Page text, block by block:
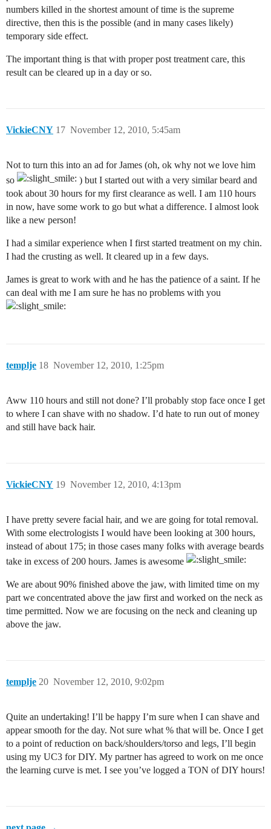
numbers killed in the shortest amount of time is the supreme
directive, then this is the possible (and in many cases likely)
temporary side effect.
The important thing is that with proper post treatment care, this
result can be cleared up in a day or so.
VickieCNY November 12, 2010, 5:45am
17
Not to turn this into an ad for James (oh, ok why not we love him
so
) but I started out with a very similar beard and
took about 30 hours for my first clearance as well. I am 110 hours
in now, have some work to go but what a difference. I almost look
like a new person!
I had a similar experience when I first started treatment on my chin.
I had the crusting as well. It cleared up in a few days.
James is great to work with and he has the patience of a saint. If he
can deal with me I am sure he has no problems with you
templje November 12, 2010, 1:25pm
18
Aww 110 hours and still not done? I’ll probably stop face once I get
to where I can shave with no shadow. I’d hate to run out of money
and still have back hair.
VickieCNY November 12, 2010, 4:13pm
19
I have pretty severe facial hair, and we are going for total removal.
With some electrologists I would have been looking at 300 hours,
instead of about 175; in those cases many folks with average beards
take in excess of 200 hours. James is awesome
We are about 90% finished above the jaw, with limited time on my
part we concentrated above the jaw first and worked on the neck as
time permitted. Now we are focusing on the neck and cleaning up
above the jaw.
templje November 12, 2010, 9:02pm
20
Quite an undertaking! I’ll be happy I’m sure when I can shave and
appear smooth for the day. Not sure what % that will be. Once I get
to a point of reduction on back/shoulders/torso and legs, I’ll begin
using my UC3 for DIY. My partner has agreed to work on me once
the learning curve is met. I see you’ve logged a TON of DIY hours!